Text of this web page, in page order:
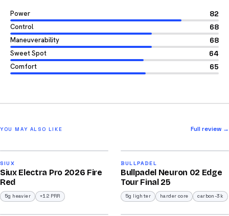
Power 82
Control 68
Maneuverability 68
Sweet Spot 64
Comfort 65
YOU MAY ALSO LIKE Full review →
/100
SIUX
Siux Electra Pro 2026 Fire
Red
5g heavier +12 PRR
/100
BULLPADEL
Bullpadel Neuron 02 Edge
Tour Final 25
5g lighter harder core carbon-3k
2026 2026